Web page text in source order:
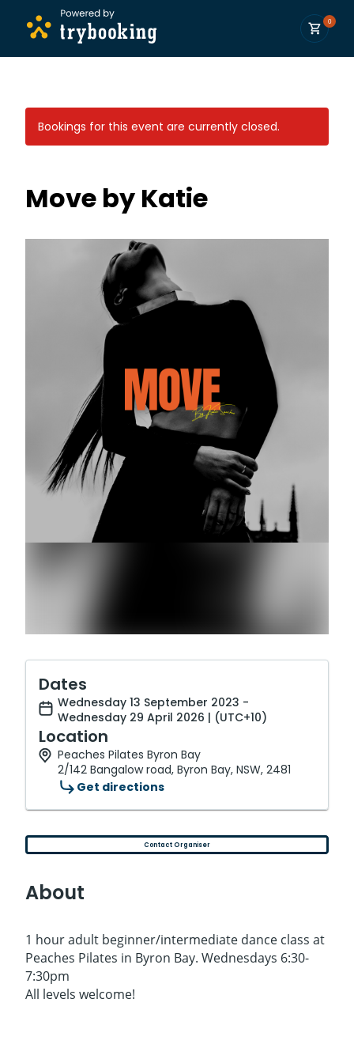
0
Bookings for this event are currently closed.
Move by Katie
Dates
Wednesday 13 September 2023 -
Wednesday 29 April 2026 | (UTC+10)
Location
Peaches Pilates Byron Bay
2/142 Bangalow road, Byron Bay, NSW, 2481
Get directions
Contact Organiser
About
1 hour adult beginner/intermediate dance class at
Peaches Pilates in Byron Bay. Wednesdays 6:30-
7:30pm
All levels welcome!